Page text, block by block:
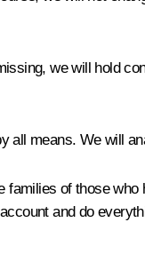
we will hold
all means. We will
of those
and do